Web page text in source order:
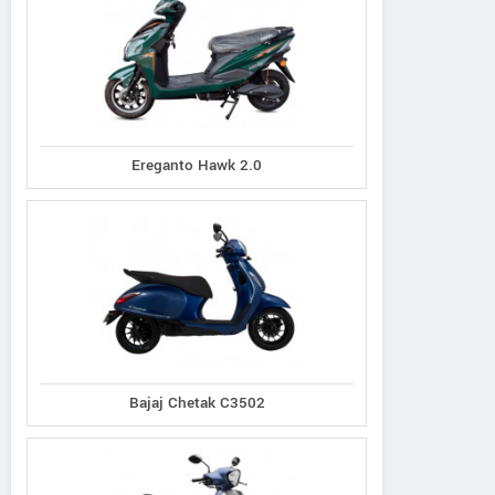
Ereganto Hawk 2.0
Bajaj Chetak C3502